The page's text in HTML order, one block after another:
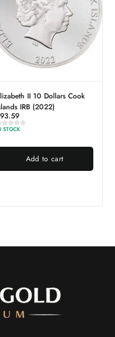
1g PAMP Gold Bar
£116.82
Read more